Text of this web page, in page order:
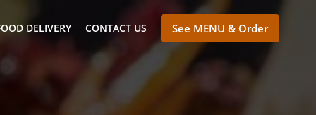
DELIVERY CONTACT US See MENU & Order